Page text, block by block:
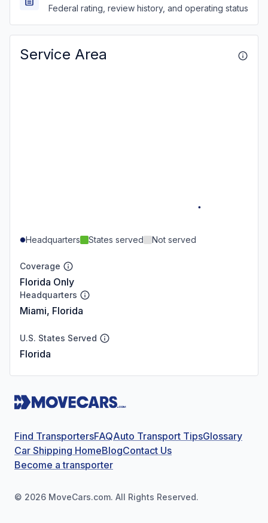
Federal rating, review history, and operating status
Service Area
Headquarters States served Not served
Coverage
Florida Only
Headquarters
Miami, Florida
U.S. States Served
Florida
Find TransportersFAQAuto Transport TipsGlossary
Car Shipping HomeBlogContact Us
Become a transporter
© 2026 MoveCars.com. All Rights Reserved.